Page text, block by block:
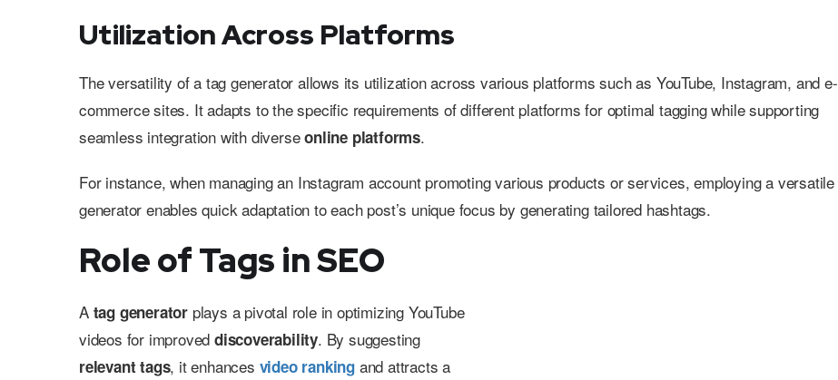
Utilization Across Platforms
The versatility of a tag generator allows its utilization across various platforms such as YouTube, Instagram, and e-
commerce sites. It adapts to the specific requirements of different platforms for optimal tagging while supporting
seamless integration with diverseonline platforms.
For instance, when managing an Instagram account promoting various products or services, employing a versatile
generator enables quick adaptation to each post’s unique focus by generating tailored hashtags.
Role of Tags in SEO
A tag generator plays a pivotal role in optimizing YouTube
videos for improveddiscoverability. By suggesting
relevant tags, it enhances video ranking and attracts a